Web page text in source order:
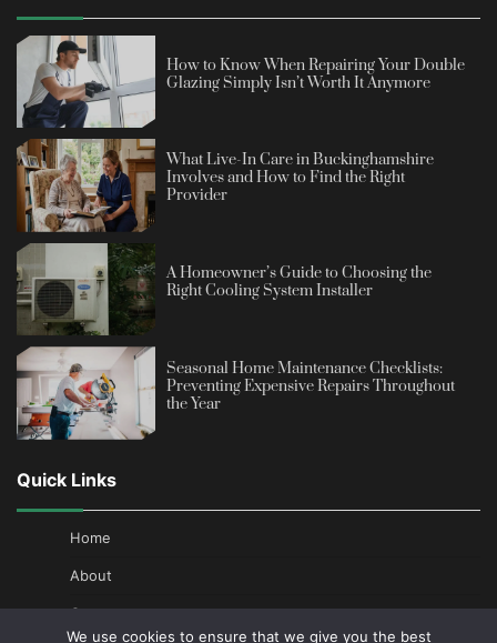
How to Know When Repairing Your Double
Glazing Simply Isn’t Worth It Anymore
What Live-In Care in Buckinghamshire
Involves and How to Find the Right
Provider
A Homeowner’s Guide to Choosing the
Right Cooling System Installer
Seasonal Home Maintenance Checklists:
Preventing Expensive Repairs Throughout
the Year
Quick Links
Home
About
Contact
We use cookies to ensure that we give you the best